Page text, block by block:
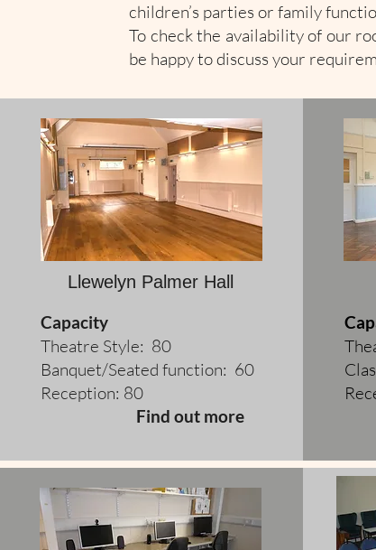
children’s parties or family
To check the availability of our
be happy to discuss your
Llewelyn Palmer Hall
Capacity
Theatre Style: 80
Banquet/Seated function: 60
Reception: 80
Find out more